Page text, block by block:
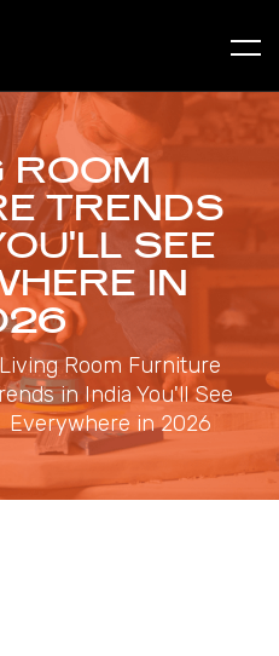
ROOM
TRENDS
SEE
IN
Living Room Furniture
in India You'll See
Everywhere in 2026